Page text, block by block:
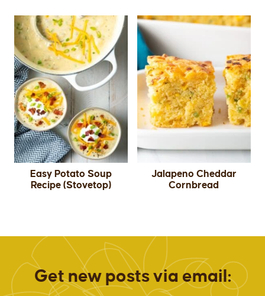
Easy Potato Soup
Recipe (Stovetop)
Jalapeno Cheddar
Cornbread
Get new posts via email: